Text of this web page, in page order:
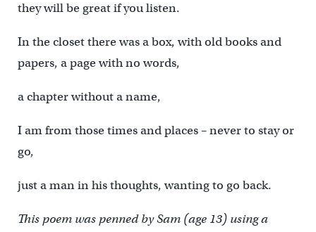
they will be great if you listen.
In the closet there was a box, with old books and
papers, a page with no words,
a chapter without a name,
I am from those times and places – never to stay or
go,
just a man in his thoughts, wanting to go back.
This poem was penned by Sam (age 13) using a